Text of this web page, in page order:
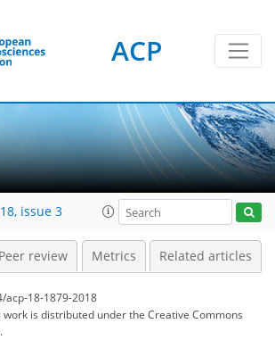
ACP
issue 3
Peer review Metrics Related articles
acp-18-1879-2018
is distributed underthe Creative Commons